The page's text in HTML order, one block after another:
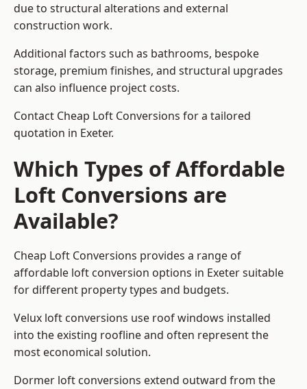
due to structural alterations and external
construction work.
Additional factors such as bathrooms, bespoke
storage, premium finishes, and structural upgrades
can also influence project costs.
Contact Cheap Loft Conversions for a tailored
quotation in Exeter.
Which Types of Affordable
Loft Conversions are
Available?
Cheap Loft Conversions provides a range of
affordable loft conversion options in Exeter suitable
for different property types and budgets.
Velux loft conversions use roof windows installed
into the existing roofline and often represent the
most economical solution.
Dormer loft conversions extend outward from the